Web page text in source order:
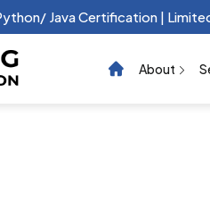
Certification | Limited-
About